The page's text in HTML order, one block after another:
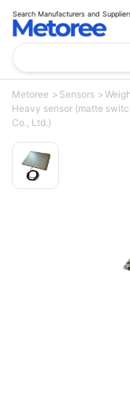
Search Manufacturers and
Metoree Sensors
Heavy sensor (matte
Co., Ltd.)